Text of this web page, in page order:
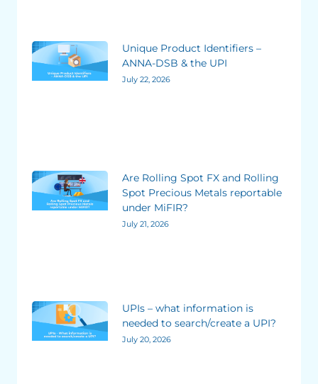
Unique Product Identifiers –
ANNA-DSB & the UPI
July 22, 2026
Are Rolling Spot FX and Rolling
Spot Precious Metals reportable
under MiFIR?
July 21, 2026
UPIs – what information is
needed to search/create a UPI?
July 20, 2026